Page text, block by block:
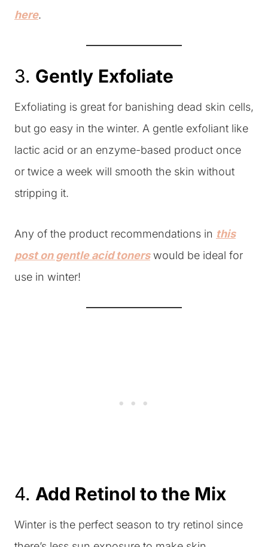
here.
3. Gently Exfoliate
Exfoliating is great for banishing dead skin cells,
but go easy in the winter. A gentle exfoliant like
lactic acid or an enzyme-based product once
or twice a week will smooth the skin without
stripping it.
Any of the product recommendations in this
post on gentle acid tonerswould be ideal for
use in winter!
4. Add Retinol to the Mix
Winter is the perfect season to try retinol since